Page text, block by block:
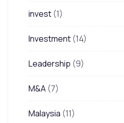
invest (1)
Investment (14)
Leadership (9)
M&A (7)
Malaysia (11)